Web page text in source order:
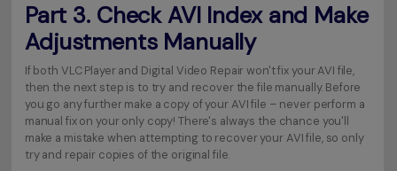
Part 3. Check AVI Index and Make
Adjustments Manually
If both VLC Player and Digital Video Repair won't fix your AVI file,
then the next step is to try and recover the file manually. Before
you go any further make a copy of your AVI file – never perform a
manual fix on your only copy! There's always the chance you'll
make a mistake when attempting to recover your AVI file, so only
try and repair copies of the original file.